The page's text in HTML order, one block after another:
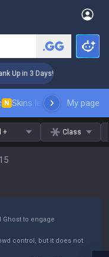
Up in 3 Days! Challenger
N Skins leaderboardMy page
+ Class
Ghost to engage
control, but it does not